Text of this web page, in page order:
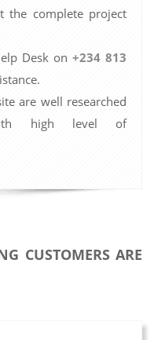
the complete project
Desk on +234 813
are well researched
high level of
CUSTOMERS ARE